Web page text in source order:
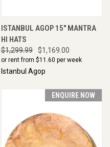
ISTANBUL AGOP 15" MANTRA
HI HATS
$1,299.99 $1,169.00
or rent from $11.60 per week
Istanbul Agop
ENQUIRE NOW